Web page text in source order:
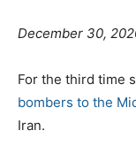
P
s
t
e
December 30,
For the third time
bombers to the
Iran.